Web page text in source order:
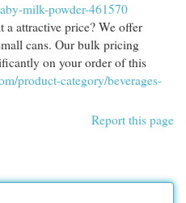
milk-powder-461570
attractive price? We offer
cans. Our bulk pricing
on your order of this
product-category/beverages-
Report this page